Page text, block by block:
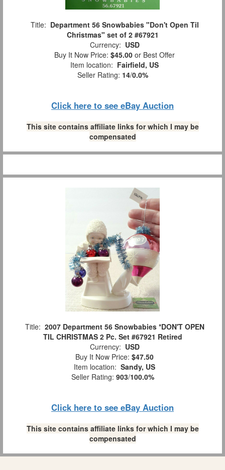
Title: Department 56 Snowbabies "Don't Open Til
Christmas" set of 2 #67921
Currency: USD
Buy It Now Price: $45.00 or Best Offer
Item location: Fairfield, US
Seller Rating: 14/0.0%
Click here to see eBay Auction
This site contains affiliate links for which I may be
compensated
Title: 2007 Department 56 Snowbabies *DON'T OPEN
TIL CHRISTMAS 2 Pc. Set #67921 Retired
Currency: USD
Buy It Now Price: $47.50
Item location: Sandy, US
Seller Rating: 903/100.0%
Click here to see eBay Auction
This site contains affiliate links for which I may be
compensated